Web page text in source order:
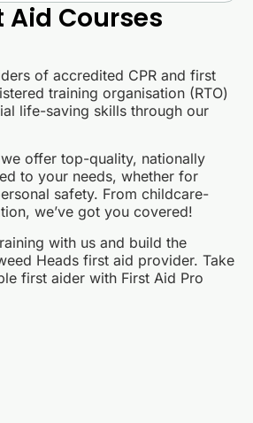
Courses
of accredited CPR and first
training organisation (RTO)
life-saving skills through our
offer top-quality, nationally
to your needs, whether for
safety. From childcare-
we’ve got you covered!
with us and build the
Heads first aid provider. Take
first aider with First Aid Pro